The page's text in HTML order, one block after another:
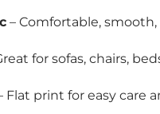
– Comfortable,
for sofas, chairs,
Flat print for easy care